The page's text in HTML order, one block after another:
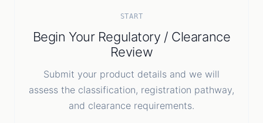
Temperature handling requirement
Inspection documents
START
Begin Your Regulatory / Clearance
Review
Submit your product details and we will
assess the classification, registration pathway,
and clearance requirements.